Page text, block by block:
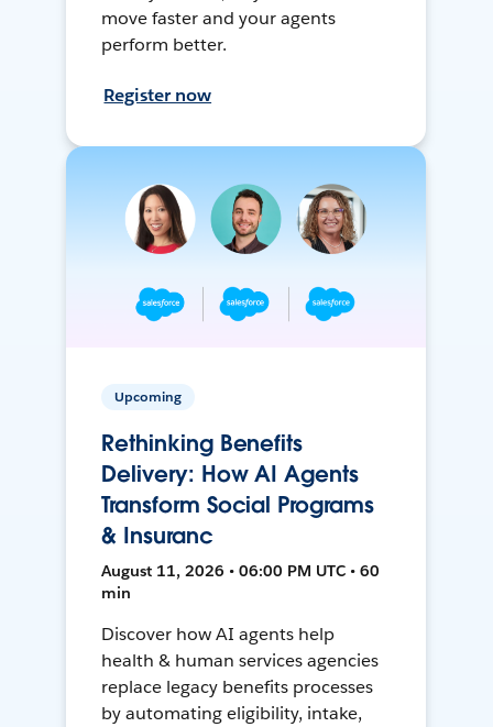
move faster and your agents
perform better.
Register now
Upcoming
Rethinking Benefits
Delivery: How AI Agents
Transform Social Programs
& Insuranc
August 11, 2026 • 06:00 PM UTC • 60
min
Discover how AI agents help
health & human services agencies
replace legacy benefits processes
by automating eligibility, intake,